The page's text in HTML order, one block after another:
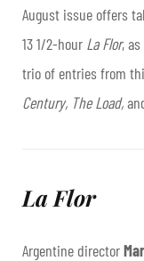
August issue offers
13 1/2-hour La Flor,
trio of entries from
Century, The Load,
La Flor
Argentine director